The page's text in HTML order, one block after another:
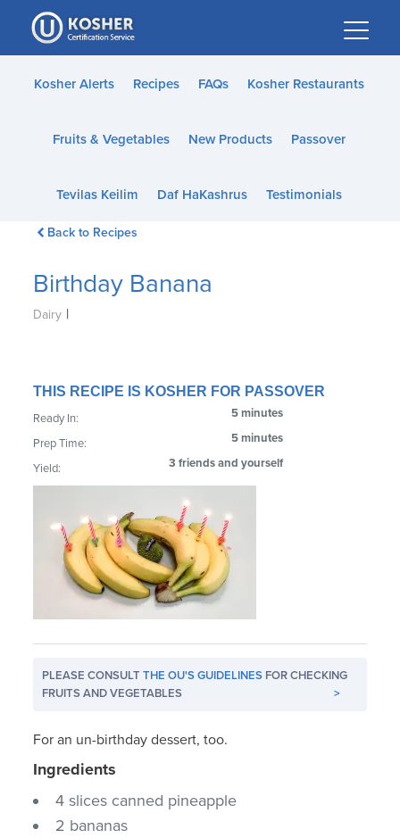
Please
note:
This
website
accessibility
Kosher Alerts Recipes FAQs Kosher Restaurants
Fruits & Vegetables New Products Passover
Tevilas Keilim Daf HaKashrus Testimonials
Back to Recipes
Birthday Banana
Dairy |
THIS RECIPE IS KOSHER FOR PASSOVER
Ready In: 5 minutes
Prep Time: 5 minutes
Yield: 3 friends and yourself
PLEASE CONSULTTHE OU'S GUIDELINES FOR CHECKING
FRUITS AND VEGETABLES
>
For an un-birthday dessert, too.
Ingredients
4 slices canned pineapple
2 bananas